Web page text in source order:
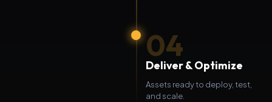
04
Deliver & Optimize
Assets ready to deploy, test,
and scale.